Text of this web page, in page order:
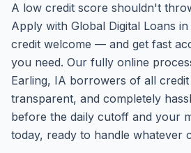
A low credit score shouldn't
Apply with Global Digital Loans
credit welcome — and get fast
you need. Our fully online
Earling, IA borrowers of all
transparent, and completely
before the daily cutoff and your
today, ready to handle whatever